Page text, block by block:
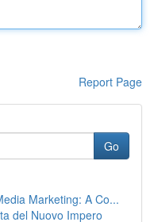
Report Page
Go
Marketing: A Co...
del Nuovo Impero